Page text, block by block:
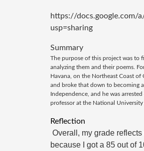
https://docs.google.com/
usp=sharing
Summary
The purpose of this project was to
analyzing them and their poems.
Havana, on the Northeast Coast of
and broke that down to becoming
Independence, and he was
professor at the National
Reflection
because I got a 85 out of